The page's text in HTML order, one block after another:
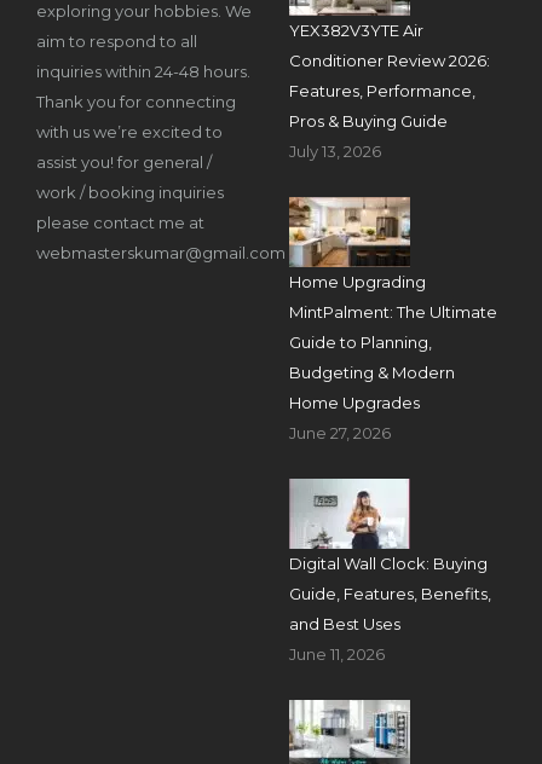
exploring your hobbies. We
aim to respond to all
inquiries within 24-48 hours.
Thank you for connecting
with us we’re excited to
assist you! for general /
work / booking inquiries
please contact me at
webmasterskumar@gmail.com
YEX382V3YTE Air
Conditioner Review 2026:
Features, Performance,
Pros & Buying Guide
July 13, 2026
Home Upgrading
MintPalment: The Ultimate
Guide to Planning,
Budgeting & Modern
Home Upgrades
June 27, 2026
Digital Wall Clock: Buying
Guide, Features, Benefits,
and Best Uses
June 11, 2026